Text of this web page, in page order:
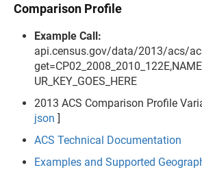
Comparison Profile
Example Call:
api.census.gov/data/2013/acs/
UR_KEY_GOES_HERE
2013 ACS Comparison Profile
json ]
ACS Technical Documentation
Examples and Supported